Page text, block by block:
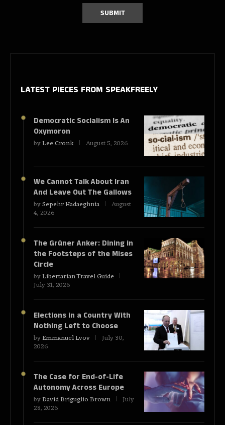
LATEST PIECES FROM SPEAKFREELY
Democratic Socialism Is An
Oxymoron
byLee Cronk August 5, 2026
We Cannot Talk About Iran
And Leave Out The Gallows
bySepehr Hadaeghnia August
4, 2026
The Grüner Anker: Dining in
the Footsteps of the Mises
Circle
byLibertarian Travel Guide
July 31, 2026
Elections in a Country With
Nothing Left to Choose
byEmmanuel Lvov July 30,
2026
The Case for End-of-Life
Autonomy Across Europe
byDavid Briguglio Brown July
28, 2026